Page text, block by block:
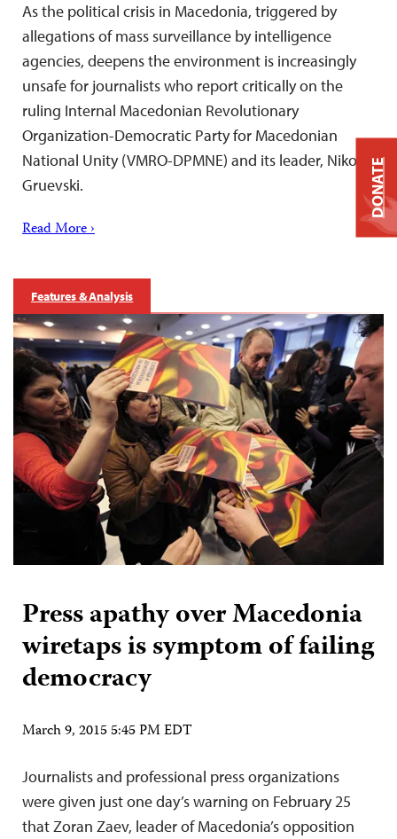
As the political crisis in Macedonia, triggered by
allegations of mass surveillance by intelligence
agencies, deepens the environment is increasingly
unsafe for journalists who report critically on the
ruling Internal Macedonian Revolutionary
Organization-Democratic Party for Macedonian
National Unity (VMRO-DPMNE) and its leader, Nikola
Gruevski.
Read More ›
Features & Analysis
Press apathy over Macedonia
wiretaps is symptom of failing
democracy
March 9, 2015 5:45 PM EDT
Journalists and professional press organizations
were given just one day’s warning on February 25
that Zoran Zaev, leader of Macedonia’s opposition
DONATE